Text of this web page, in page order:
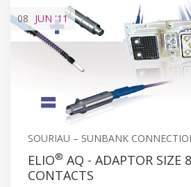
08 JUN '11
SOURIAU – SUNBANK
ELIO® AQ - ADAPTOR SIZE
CONTACTS